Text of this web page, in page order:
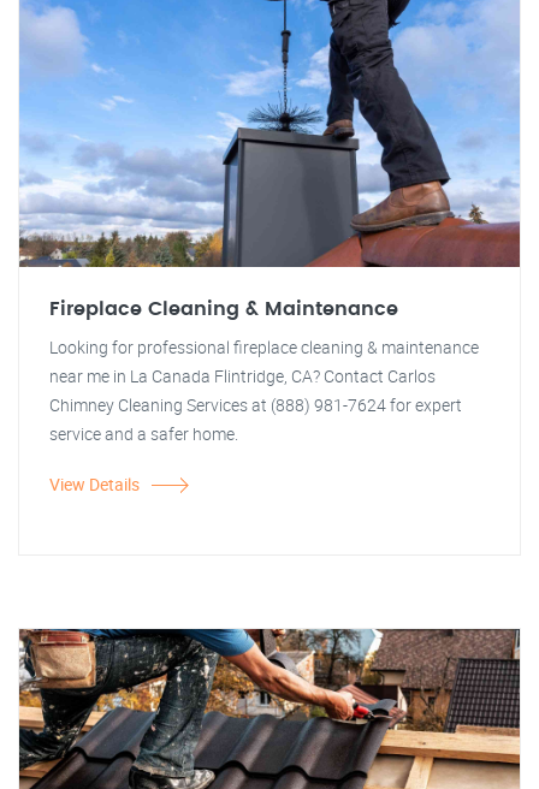
Fireplace Cleaning & Maintenance
Looking for professional fireplace cleaning & maintenance
near me in La Canada Flintridge, CA? Contact Carlos
Chimney Cleaning Services at (888) 981-7624 for expert
service and a safer home.
View Details